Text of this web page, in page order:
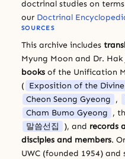
doctrinal studies on
our Doctrinal
SOURCES
This archive includes
Myung Moon and Dr. Hak
books of the Unification
( Exposition of the
Cheon Seong Gyeong ,
Cham Bumo Gyeong ,
말씀선집
), and records
disciples and members.
UWC (founded 1954)